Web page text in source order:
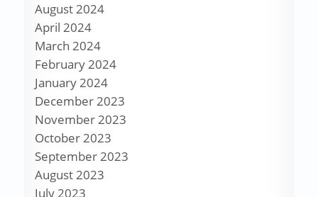
August 2024
April 2024
March 2024
February 2024
January 2024
December 2023
November 2023
October 2023
September 2023
August 2023
July 2023